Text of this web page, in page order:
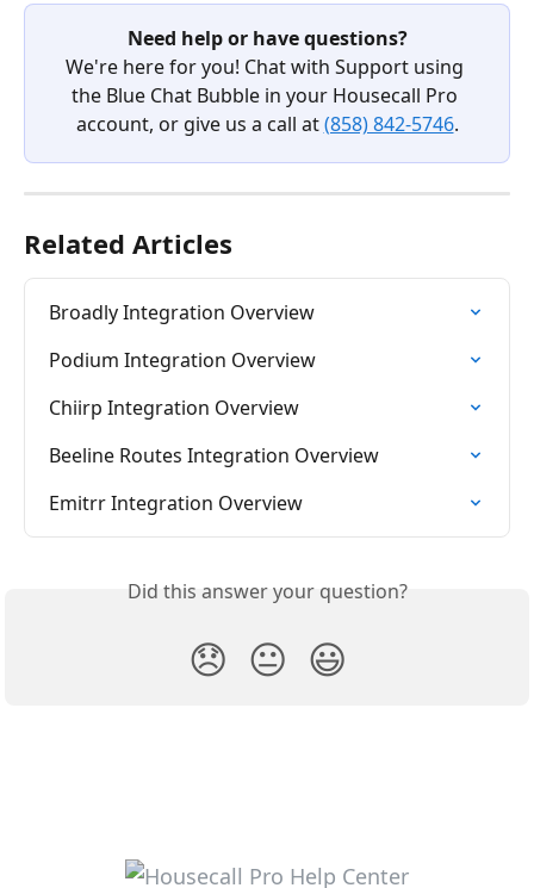
Need help or have questions?
We're here for you! Chat with Support using
the Blue Chat Bubble in your Housecall Pro
account, or give us a call at (858) 842-5746.
Related Articles
Broadly Integration Overview
Podium Integration Overview
Chiirp Integration Overview
Beeline Routes Integration Overview
Emitrr Integration Overview
Did this answer your question?
😞 😐 😃